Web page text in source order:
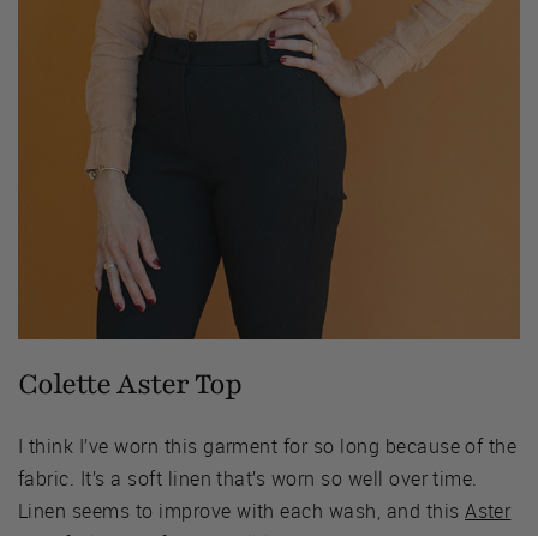
Colette Aster Top
I think I’ve worn this garment for so long because of the
fabric. It’s a soft linen that’s worn so well over time.
Linen seems to improve with each wash, and thisAster